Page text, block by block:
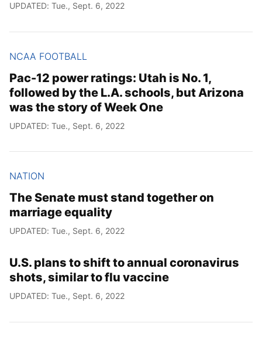
UPDATED: Tue., Sept. 6, 2022
NCAA FOOTBALL
Pac-12 power ratings: Utah is No. 1,
followed by the L.A. schools, but Arizona
was the story of Week One
UPDATED: Tue., Sept. 6, 2022
NATION
The Senate must stand together on
marriage equality
UPDATED: Tue., Sept. 6, 2022
U.S. plans to shift to annual coronavirus
shots, similar to flu vaccine
UPDATED: Tue., Sept. 6, 2022